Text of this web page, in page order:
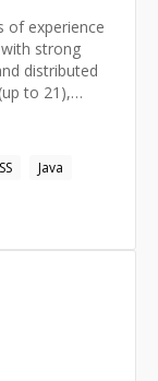
of experience
strong
distributed
to 21),
track record
in
Java